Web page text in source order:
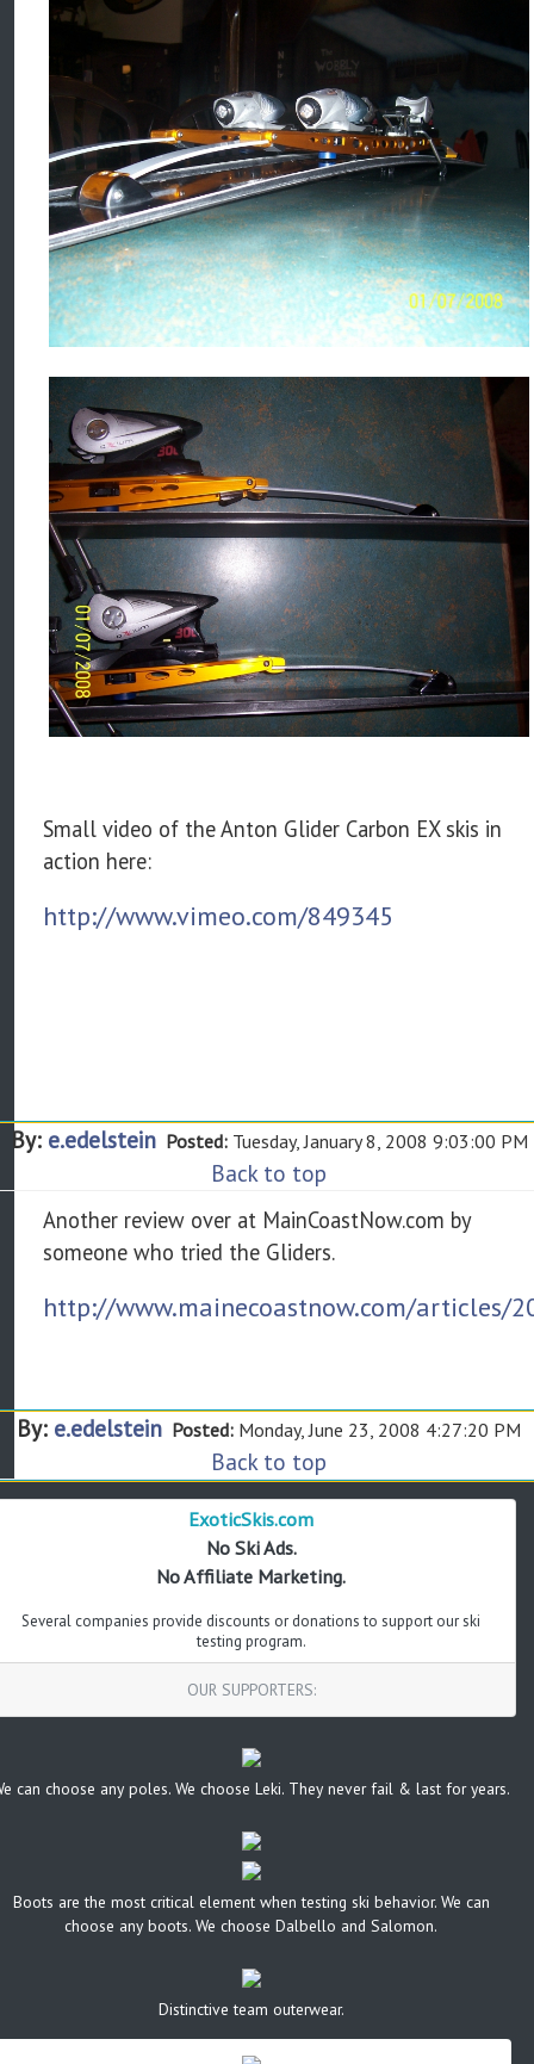
Small video of the Anton Glider Carbon EX skis in
action here:
http://www.vimeo.com/849345
By: e.edelstein Posted:Tuesday, January 8, 2008 9:03:00 PM
Back to top
Another review over at MainCoastNow.com by
someone who tried the Gliders.
http://www.mainecoastnow.com/articles/
By: e.edelstein Posted: Monday, June 23, 2008 4:27:20 PM
Back to top
ExoticSkis.com
No Ski Ads.
No Affiliate Marketing.
Several companies provide discounts or donations to support our ski
testing program.
OUR SUPPORTERS:
can choose any poles. We choose Leki. They never fail & last for years.
Boots are the most critical element when testing ski behavior. We can
choose any boots. We choose Dalbello and Salomon.
Distinctive team outerwear.